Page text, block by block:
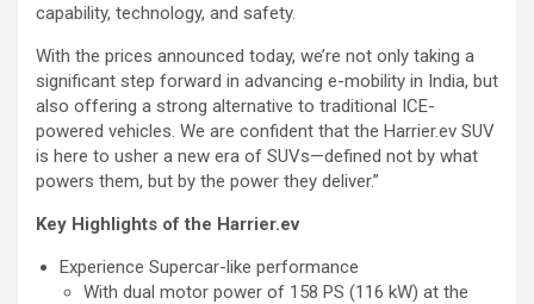
capability, technology, and safety.
With the prices announced today, we’re not only taking a
significant step forward in advancing e-mobility in India, but
also offering a strong alternative to traditional ICE-
powered vehicles. We are confident that the Harrier.ev SUV
is here to usher a new era of SUVs—defined not by what
powers them, but by the power they deliver.”
Key Highlights of the Harrier.ev
Experience Supercar-like performance
With dual motor power of 158 PS (116 kW) at the